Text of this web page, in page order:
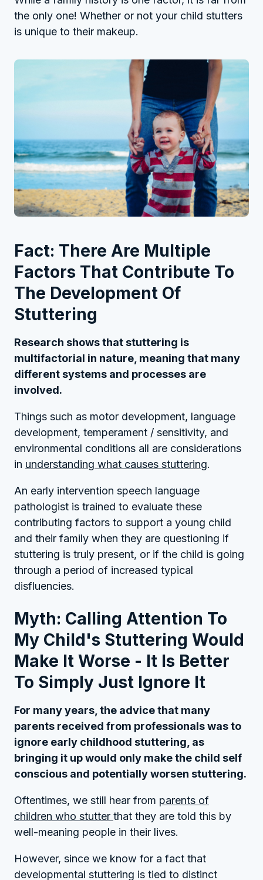
the only one! Whether or not your child stutters
is unique to their makeup.
Fact: There Are Multiple
Factors That Contribute To
The Development Of
Stuttering
Research shows that stuttering is
multifactorial in nature, meaning that many
different systems and processes are
involved.
Things such as motor development, language
development, temperament / sensitivity, and
environmental conditions all are considerations
in understanding what causes stuttering.
An early intervention speech language
pathologist is trained to evaluate these
contributing factors to support a young child
and their family when they are questioning if
stuttering is truly present, or if the child is going
through a period of increased typical
disfluencies.
Myth: Calling Attention To
My Child's Stuttering Would
Make It Worse - It Is Better
To Simply Just Ignore It
For many years, the advice that many
parents received from professionals was to
ignore early childhood stuttering, as
bringing it up would only make the child self
conscious and potentially worsen stuttering.
Oftentimes, we still hear from parents of
children who stutter that they are told this by
well-meaning people in their lives.
However, since we know for a fact that
developmental stuttering is tied to distinct